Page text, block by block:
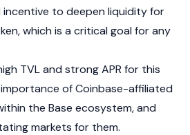
incentive to deepen liquidity for
which is a critical goal for any
TVL and strong APR for this
of Coinbase-affiliated
the Base ecosystem, and
markets for them.